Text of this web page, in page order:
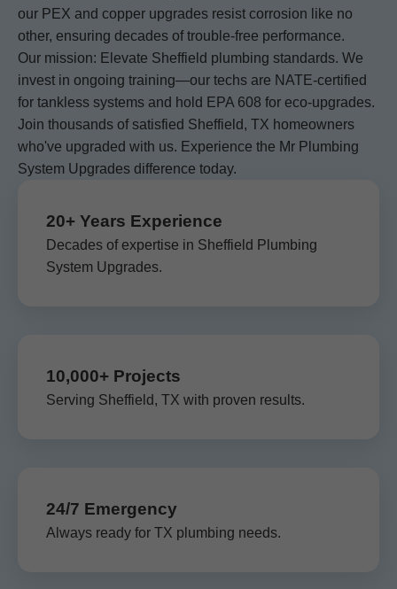
our PEX and copper upgrades resist corrosion like no
other, ensuring decades of trouble-free performance.
Our mission: Elevate Sheffield plumbing standards. We
invest in ongoing training—our techs are NATE-certified
for tankless systems and hold EPA 608 for eco-upgrades.
Join thousands of satisfied Sheffield, TX homeowners
who've upgraded with us. Experience the Mr Plumbing
System Upgrades difference today.
20+ Years Experience
Decades of expertise in Sheffield Plumbing
System Upgrades.
10,000+ Projects
Serving Sheffield, TX with proven results.
24/7 Emergency
Always ready for TX plumbing needs.